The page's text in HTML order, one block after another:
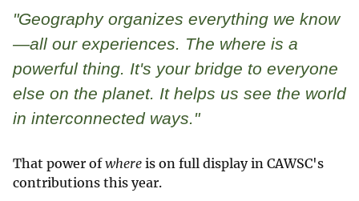
"Geography organizes everything we know
—all our experiences. The where is a
powerful thing. It's your bridge to everyone
else on the planet. It helps us see the world
in interconnected ways."
That power ofwhere is on full display in CAWSC's
contributions this year.